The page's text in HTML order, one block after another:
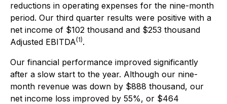
reductions in operating expenses for the nine-month
period. Our third quarter results were positive with a
net income of $102 thousand and $253 thousand
Adjusted EBITDA(1).
Our financial performance improved significantly
after a slow start to the year. Although our nine-
month revenue was down by $888 thousand, our
net income loss improved by 55%, or $464